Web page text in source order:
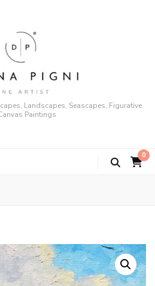
Landscapes, Seascapes, Figurative
Paintings
0